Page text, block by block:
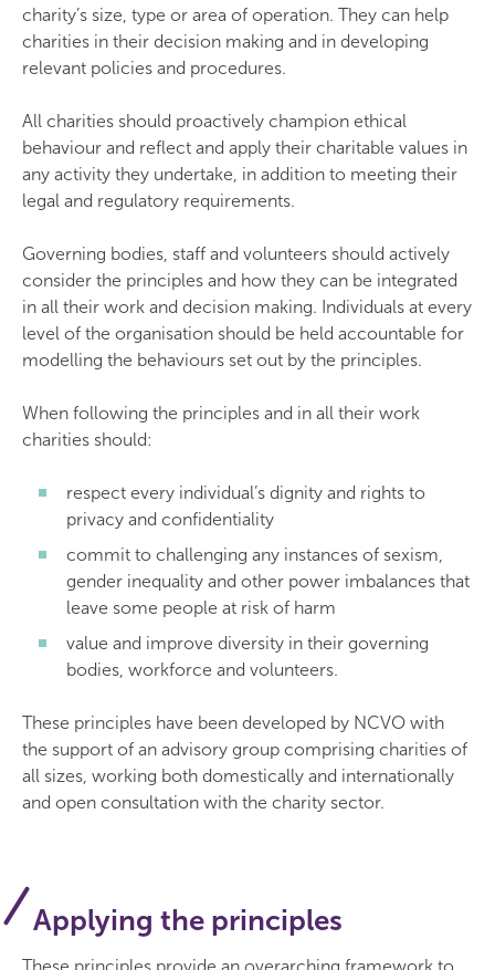
charity’s size, type or area of operation. They can help
charities in their decision making and in developing
relevant policies and procedures.
All charities should proactively champion ethical
behaviour and reflect and apply their charitable values in
any activity they undertake, in addition to meeting their
legal and regulatory requirements.
Governing bodies, staff and volunteers should actively
consider the principles and how they can be integrated
in all their work and decision making. Individuals at every
level of the organisation should be held accountable for
modelling the behaviours set out by the principles.
When following the principles and in all their work
charities should:
respect every individual’s dignity and rights to
privacy and confidentiality
commit to challenging any instances of sexism,
gender inequality and other power imbalances that
leave some people at risk of harm
value and improve diversity in their governing
bodies, workforce and volunteers.
These principles have been developed by NCVO with
the support of an advisory group comprising charities of
all sizes, working both domestically and internationally
and open consultation with the charity sector.
Applying the principles